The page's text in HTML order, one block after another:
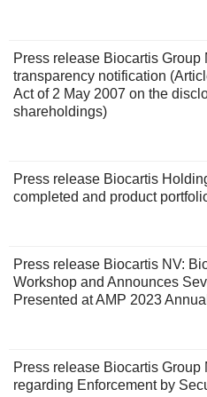
Press release Biocartis Group
transparency notification
Act of 2 May 2007 on the
shareholdings)
Press release Biocartis
completed and product
Press release Biocartis NV:
Workshop and Announces
Presented at AMP 2023
Press release Biocartis Group
regarding Enforcement by